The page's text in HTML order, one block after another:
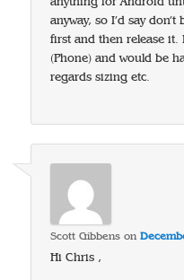
anyway, so I’d say
first and then release it.
(Phone) and would be
regards sizing etc.
Scott Gibbens on
Hi Chris ,